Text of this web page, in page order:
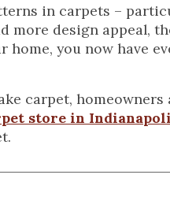
in carpets –
more design appeal,
you now have
carpet,
store in